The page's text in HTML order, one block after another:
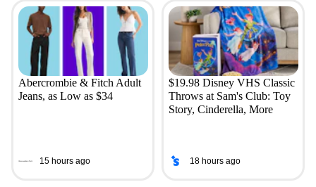
Abercrombie & Fitch Adult
Jeans, as Low as $34
15 hours ago
$19.98 Disney VHS Classic
Throws at Sam's Club: Toy
Story, Cinderella, More
18 hours ago